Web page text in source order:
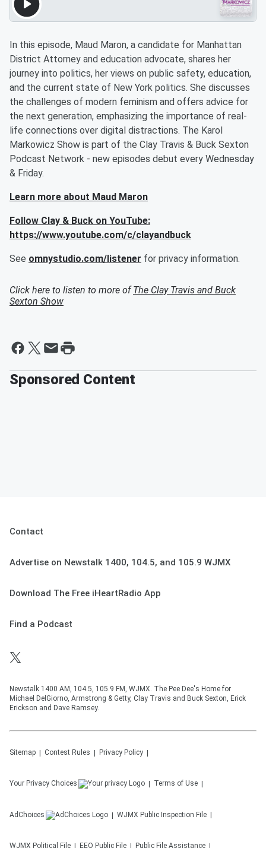
In this episode, Maud Maron, a candidate for Manhattan
District Attorney and education advocate, shares her
journey into politics, her views on public safety, education,
and the current state of New York politics. She discusses
the challenges of modern feminism and offers advice for
the next generation, emphasizing the importance of real-
life connections over digital distractions. The Karol
Markowicz Show is part of the Clay Travis & Buck Sexton
Podcast Network - new episodes debut every Wednesday
& Friday.
Learn more about Maud Maron
Follow Clay & Buck on YouTube:
https://www.youtube.com/c/clayandbuck
See omnystudio.com/listener for privacy information.
Click here to listen to more ofThe Clay Travis and Buck
Sexton Show
Sponsored Content
Contact
Advertise on Newstalk 1400, 104.5, and 105.9 WJMX
Download The Free iHeartRadio App
Find a Podcast
Newstalk 1400 AM, 104.5, 105.9 FM, WJMX. The Pee Dee's Home for
Michael DelGiorno, Armstrong & Getty, Clay Travis and Buck Sexton, Erick
Erickson and Dave Ramsey.
Sitemap Contest Rules Privacy Policy
Your Privacy Choices Terms of Use
AdChoices WJMX Public Inspection File
WJMX Political File EEO Public File Public File Assistance